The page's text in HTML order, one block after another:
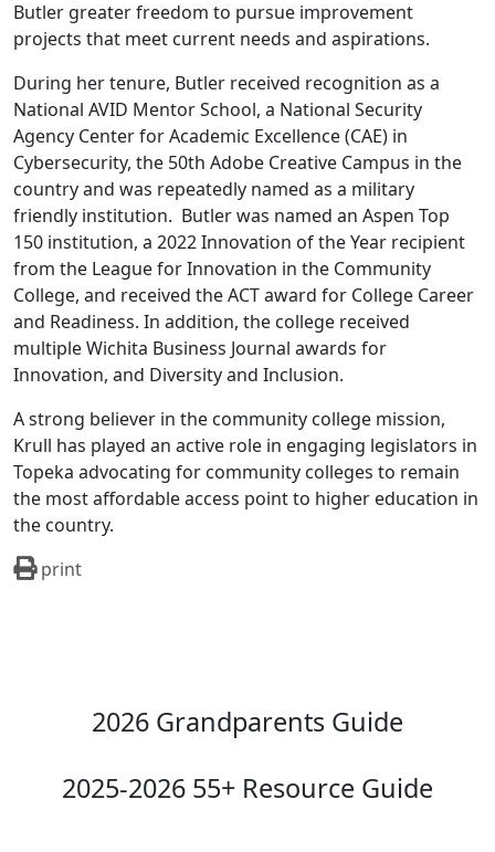
Butler greater freedom to pursue improvement
projects that meet current needs and aspirations.
During her tenure, Butler received recognition as a
National AVID Mentor School, a National Security
Agency Center for Academic Excellence (CAE) in
Cybersecurity, the 50th Adobe Creative Campus in the
country and was repeatedly named as a military
friendly institution. Butler was named an Aspen Top
150 institution, a 2022 Innovation of the Year recipient
from the League for Innovation in the Community
College, and received the ACT award for College Career
and Readiness. In addition, the college received
multiple Wichita Business Journal awards for
Innovation, and Diversity and Inclusion.
A strong believer in the community college mission,
Krull has played an active role in engaging legislators in
Topeka advocating for community colleges to remain
the most affordable access point to higher education in
the country.
print
2026 Grandparents Guide
2025-2026 55+ Resource Guide